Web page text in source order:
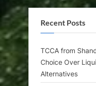
Recent Posts
TCCA from
Choice Over
Alternatives